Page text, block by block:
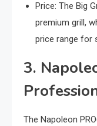
Price: The Big
premium grill,
price range for
3.
The Napoleon